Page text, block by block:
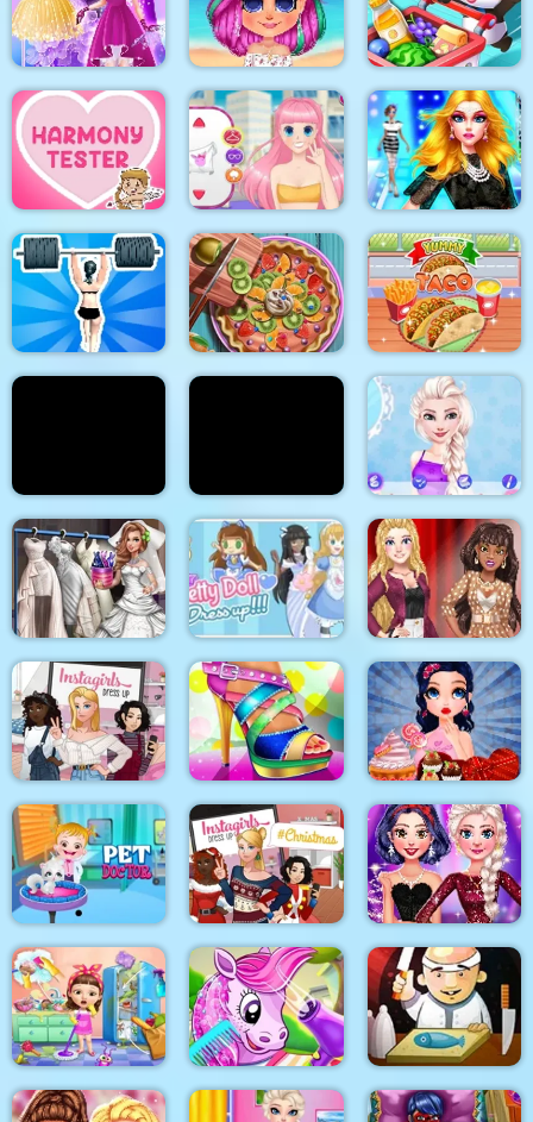
Yummy Pancake
Factory
Floral Realife
Manicure
Unicorn Chef Design
Cake
Cinderella Dress Up
Girl Games
Stylish Crop Top
Trends
Baby Supermarket
Harmony Tester My Manga Avatar
Supermodel
Makeover Glam Dress
up Make up
Yummy Taco
Doc Darling Bone
Surgery
Summer Fashion
Makeover
BFFS Night Out
Sery Wedding Dolly
Dress Up
My Pretty Doll Dress
Up
Blondie and Friends
Summer Fashion
Show
Instagirls Dress Up Shoe Designer Marie Prepares Treat
Baby Hazel Pet
Doctor
Instagirls Christmas
Dress Up
My New Years
Sparkling Outfits